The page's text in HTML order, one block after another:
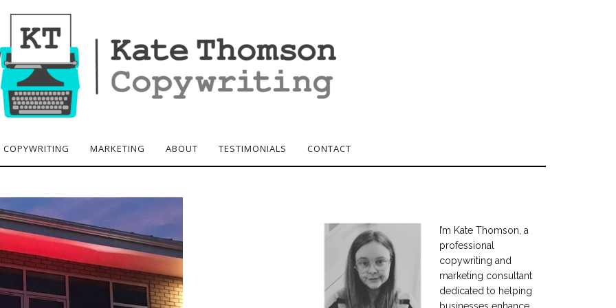
COPYWRITING MARKETING ABOUT TESTIMONIALS CONTACT
I’m Kate Thomson, a
professional
copywriting and
marketing consultant
dedicated to helping